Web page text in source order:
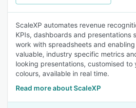
ScaleXP automates revenue
KPIs, dashboards and presentations
work with spreadsheets and
valuable, industry specific metrics
looking presentations, customised to
colours, available in real time.
Read more about ScaleXP